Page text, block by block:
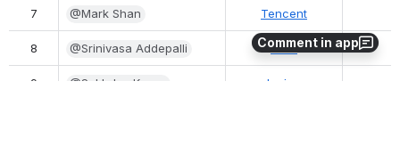
Comment in app
7 @Mark Shan Tencent
8 @Srinivasa Addepalli Intel
9 @Sukhdev Kapur Juniper